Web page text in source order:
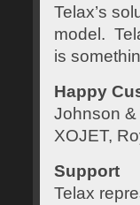
Telax’s
model.
is
Happy
Johnson
XOJET,
Support
Telax